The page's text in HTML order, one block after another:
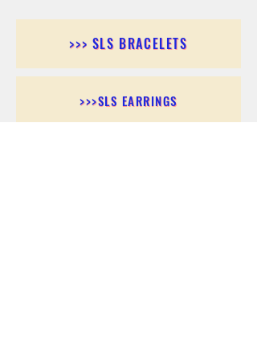
>>> SLS BRACELETS
>>>SLS EARRINGS